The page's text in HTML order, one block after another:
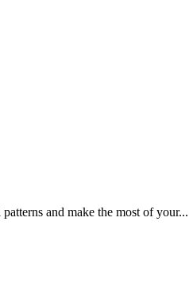
and make the most of your...